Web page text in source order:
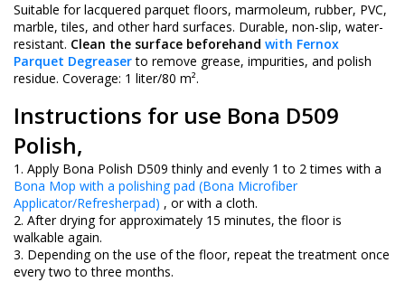
Suitable for lacquered parquet floors, marmoleum, rubber, PVC,
marble, tiles, and other hard surfaces. Durable, non-slip, water-
resistant. Clean the surface beforehand with Fernox
Parquet Degreaserto remove grease, impurities, and polish
residue. Coverage: 1 liter/80 m².
Instructions for use Bona D509
Polish,
1. Apply Bona Polish D509 thinly and evenly 1 to 2 times with a
Bona Mop with a polishing pad (Bona Microfiber
Applicator/Refresherpad) , or with a cloth.
2. After drying for approximately 15 minutes, the floor is
walkable again.
3. Depending on the use of the floor, repeat the treatment once
every two to three months.